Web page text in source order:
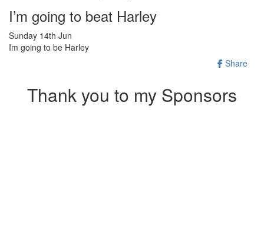
I’m going to beat Harley
Sunday 14th Jun
Im going to be Harley
Share
Thank you to my Sponsors